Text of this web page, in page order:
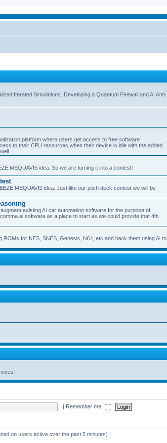
Iterated Simulations. Developing a Quantum Firewall and AI Anti-
platform where users get access to free software
to their CPU resources when their device is idle with the added
MEQUAVIS idea. So we are turning it into a contest!
MEQUAVIS idea. Just like our pitch deck contest we will be
existing AI car automation software for the purpose of
software as a place to start as we could provide that 4th
for NES, SNES, Genesis, N64, etc and hack them using AI to
| Remember me
on users active over the past 5 minutes)